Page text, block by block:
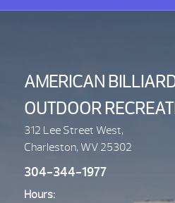
AMERICAN
OUTDOOR
312 Lee Street West,
Charleston, WV 25302
304-344-1977
Hours: